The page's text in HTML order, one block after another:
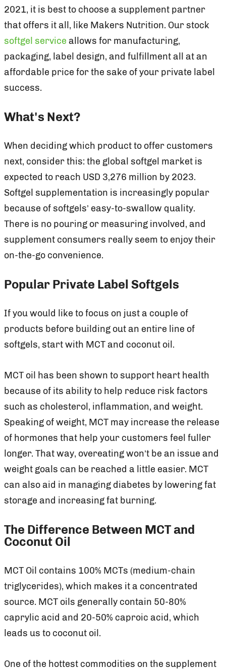
2021, it is best to choose a supplement partner
that offers it all, like Makers Nutrition. Our stock
softgel service allows for manufacturing,
packaging, label design, and fulfillment all at an
affordable price for the sake of your private label
success.
What's Next?
When deciding which product to offer customers
next, consider this: the global softgel market is
expected to reach USD 3,276 million by 2023.
Softgel supplementation is increasingly popular
because of softgels’ easy-to-swallow quality.
There is no pouring or measuring involved, and
supplement consumers really seem to enjoy their
on-the-go convenience.
Popular Private Label Softgels
If you would like to focus on just a couple of
products before building out an entire line of
softgels, start with MCT and coconut oil.
MCT oil has been shown to support heart health
because of its ability to help reduce risk factors
such as cholesterol, inflammation, and weight.
Speaking of weight, MCT may increase the release
of hormones that help your customers feel fuller
longer. That way, overeating won’t be an issue and
weight goals can be reached a little easier. MCT
can also aid in managing diabetes by lowering fat
storage and increasing fat burning.
The Difference Between MCT and
Coconut Oil
MCT Oil contains 100% MCTs (medium-chain
triglycerides), which makes it a concentrated
source. MCT oils generally contain 50-80%
caprylic acid and 20-50% caproic acid, which
leads us to coconut oil.
One of the hottest commodities on the supplement